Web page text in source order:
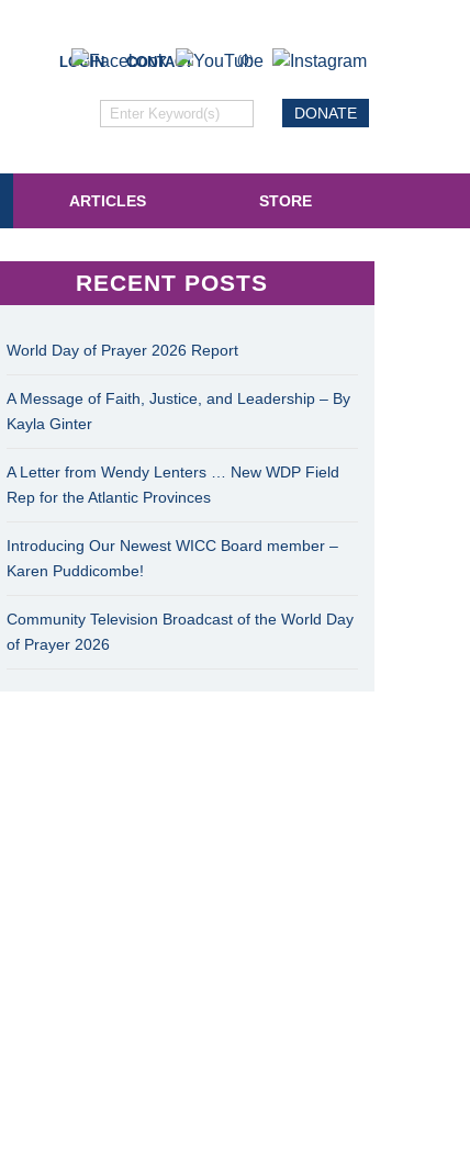
LOGIN CONTACT (0)
DONATE
ARTICLES STORE
RECENT POSTS
World Day of Prayer 2026 Report
A Message of Faith, Justice, and Leadership – By
Kayla Ginter
A Letter from Wendy Lenters … New WDP Field
Rep for the Atlantic Provinces
Introducing Our Newest WICC Board member –
Karen Puddicombe!
Community Television Broadcast of the World Day
of Prayer 2026